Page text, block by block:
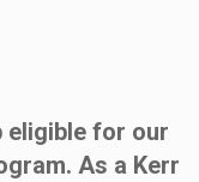
eligible for our
As a Kerr